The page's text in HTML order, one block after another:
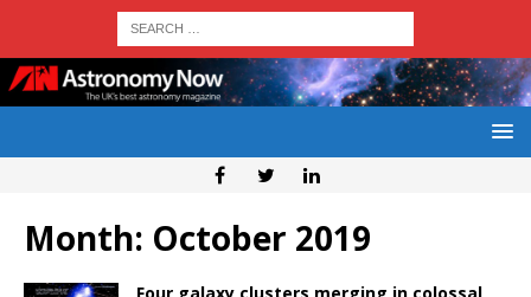
Month: October 2019